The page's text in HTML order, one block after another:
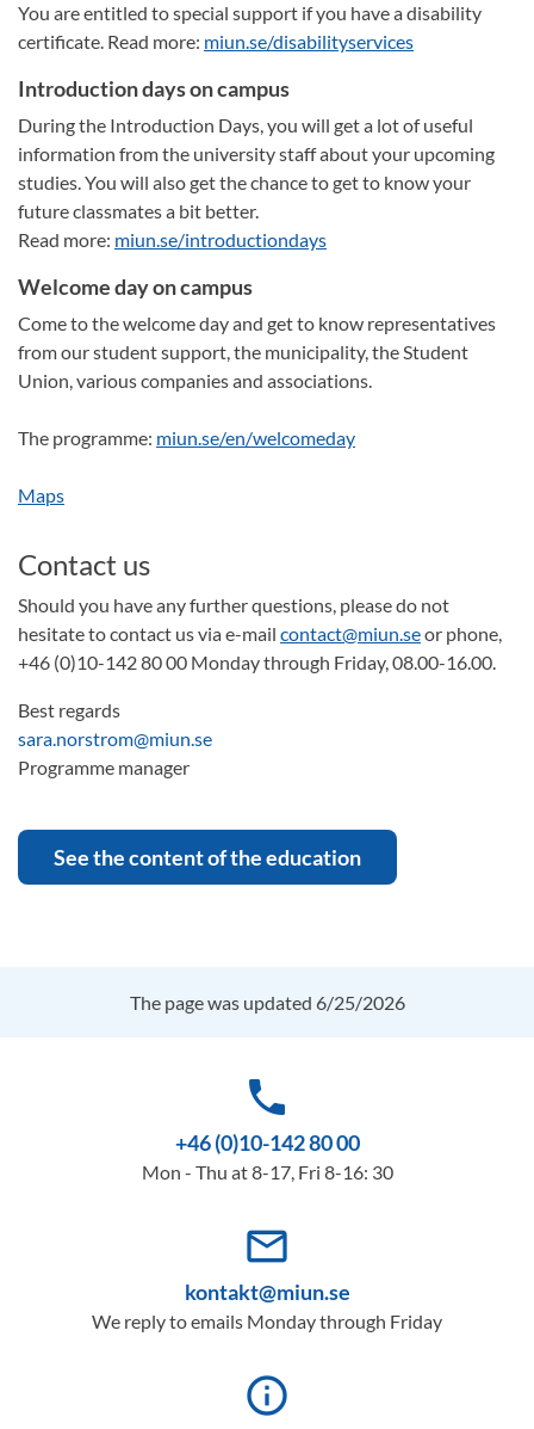
You are entitled to special support if you have a disability
certificate. Read more: miun.se/disabilityservices
Introduction days on campus
During the Introduction Days, you will get a lot of useful
information from the university staff about your upcoming
studies. You will also get the chance to get to know your
future classmates a bit better.
Read more: miun.se/introductiondays
Welcome day on campus
Come to the welcome day and get to know representatives
from our student support, the municipality, the Student
Union, various companies and associations.
The programme: miun.se/en/welcomeday
Maps
Contact us
Should you have any further questions, please do not
hesitate to contact us via e-mail contact@miun.seor phone,
+46 (0)10-142 80 00 Monday through Friday, 08.00-16.00.
Best regards
sara.norstrom@miun.se
Programme manager
See the content of the education
The page was updated 6/25/2026
phone
+46 (0)10-142 80 00
Mon - Thu at 8-17, Fri 8-16: 30
mail_outline
kontakt@miun.se
We reply to emails Monday through Friday
info_outline